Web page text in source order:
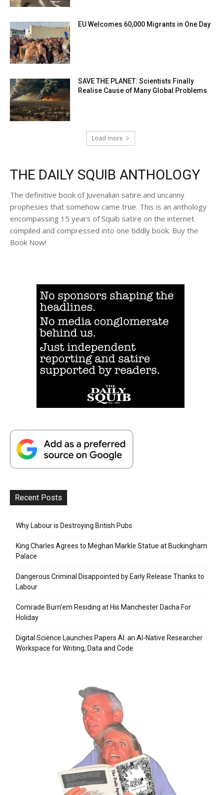
EU Welcomes 60,000 Migrants in One Day
SAVE THE PLANET: Scientists Finally
Realise Cause of Many Global Problems
Load more
THE DAILY SQUIB ANTHOLOGY
The definitive book of Juvenalian satire and uncanny
prophesies that somehow came true. This is an anthology
encompassing 15 years of Squib satire on the internet
compiled and compressed into one tiddly book. Buy the
Book Now!
Recent Posts
Why Labour is Destroying British Pubs
King Charles Agrees to Meghan Markle Statue at Buckingham
Palace
Dangerous Criminal Disappointed by Early Release Thanks to
Labour
Comrade Burn’em Residing at His Manchester Dacha For
Holiday
Digital Science Launches Papers AI: an AI-Native Researcher
Workspace for Writing, Data and Code